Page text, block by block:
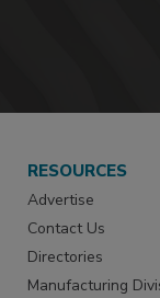
RESOURCES
Advertise
Contact Us
Directories
Manufacturing